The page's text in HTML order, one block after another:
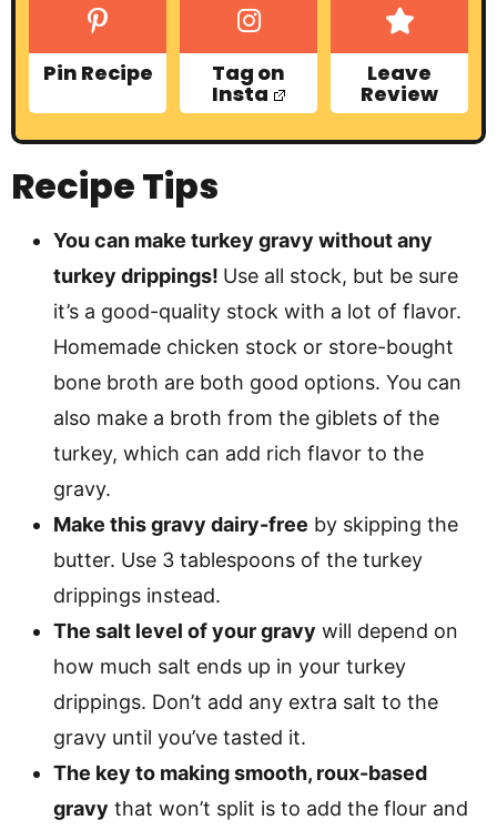
Pin Recipe Tag on
Insta
Leave
Review
Recipe Tips
You can make turkey gravy without any
turkey drippings! Use all stock, but be sure
it’s a good-quality stock with a lot of flavor.
Homemade chicken stock or store-bought
bone broth are both good options. You can
also make a broth from the giblets of the
turkey, which can add rich flavor to the
gravy.
Make this gravy dairy-free by skipping the
butter. Use 3 tablespoons of the turkey
drippings instead.
The salt level of your gravy will depend on
how much salt ends up in your turkey
drippings. Don’t add any extra salt to the
gravy until you’ve tasted it.
The key to making smooth, roux-based
gravy that won’t split is to add the flour and